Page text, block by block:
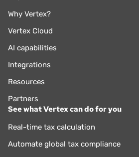
Why Vertex?
Vertex Cloud
AI capabilities
Integrations
Resources
Partners
See what Vertex can do for you
Real-time tax calculation
Automate global tax compliance